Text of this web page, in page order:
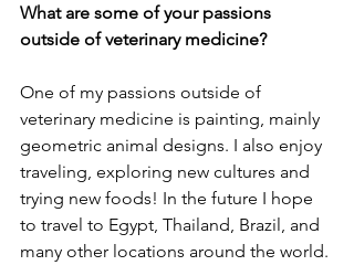
What are some of your passions
outside of veterinary medicine?
One of my passions outside of
veterinary medicine is painting, mainly
geometric animal designs. I also enjoy
traveling, exploring new cultures and
trying new foods! In the future I hope
to travel to Egypt, Thailand, Brazil, and
many other locations around the world.